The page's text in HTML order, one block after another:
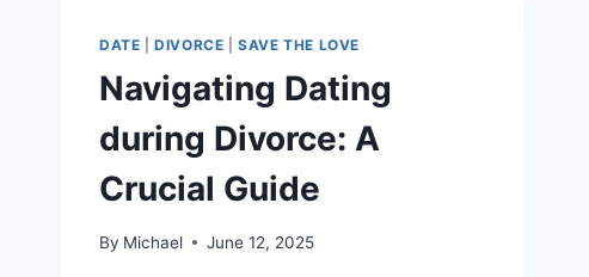
DATE |DIVORCE |SAVE THE LOVE
Navigating Dating
during Divorce: A
Crucial Guide
By Michael June 12, 2025